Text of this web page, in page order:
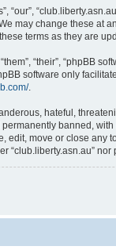
“our”,
may change these at
terms as they are
“their”, “phpBB
software only
.
hateful,
banned,
edit, move or close
“club.liberty.asn.au”